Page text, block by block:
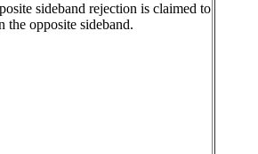
sideband rejection is claimed to
the opposite sideband.